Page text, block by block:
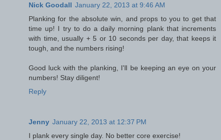
Nick Goodall January 22, 2013 at 9:46 AM
Planking for the absolute win, and props to you to get that
time up! I try to do a daily morning plank that increments
with time, usually + 5 or 10 seconds per day, that keeps it
tough, and the numbers rising!
Good luck with the planking, I'll be keeping an eye on your
numbers! Stay diligent!
Reply
Jenny January 22, 2013 at 12:37 PM
I plank every single day. No better core exercise!